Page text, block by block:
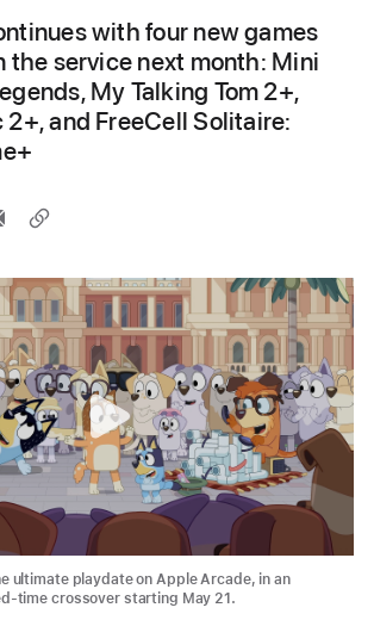
with four new games
the service next month: Mini
My Talking Tom 2+,
2+, and FreeCell Solitaire:
ultimate playdate on Apple Arcade, in an
time crossover starting May 21.